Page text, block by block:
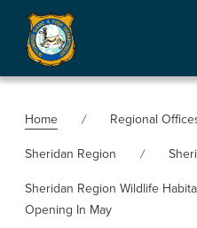
Home
Regional
Sheridan Region
Sheridan Region Wildlife
Opening In May